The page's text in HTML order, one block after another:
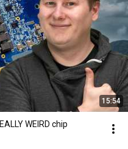
15:54
WEIRD chip